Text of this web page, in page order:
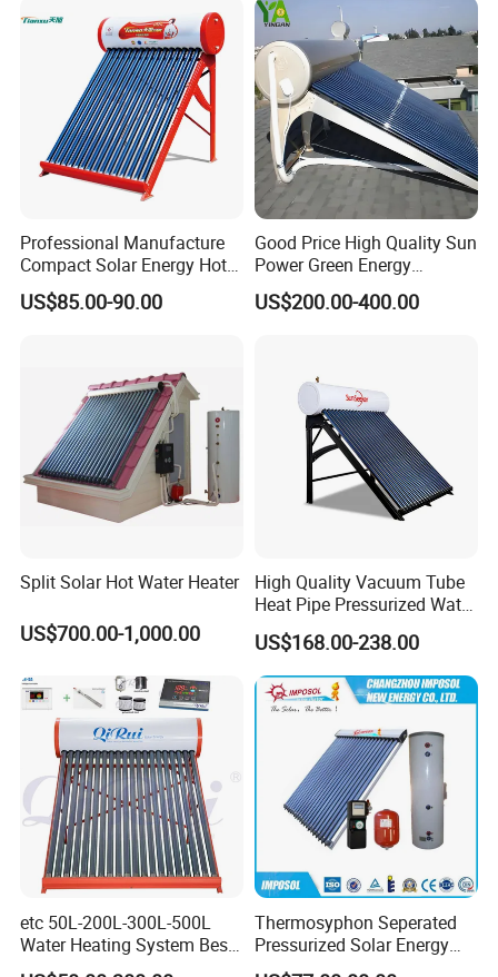
and Commercial Usage
Professional Manufacture
Compact Solar Energy Hot
Water Heater
US$85.00-90.00
Good Price High Quality Sun
Power Green Energy
Preheated 300L Evacuated
Tube Solar Water Heater
US$200.00-400.00
Split Solar Hot Water Heater
US$700.00-1,000.00
High Quality Vacuum Tube
Heat Pipe Pressurized Water
Sun Power Solar Heater
US$168.00-238.00
etc 50L-200L-300L-500L
Water Heating System Best
Price Direct Compact Termo
Thermosyphon Seperated
Pressurized Solar Energy
Hot Water Heater/Heating